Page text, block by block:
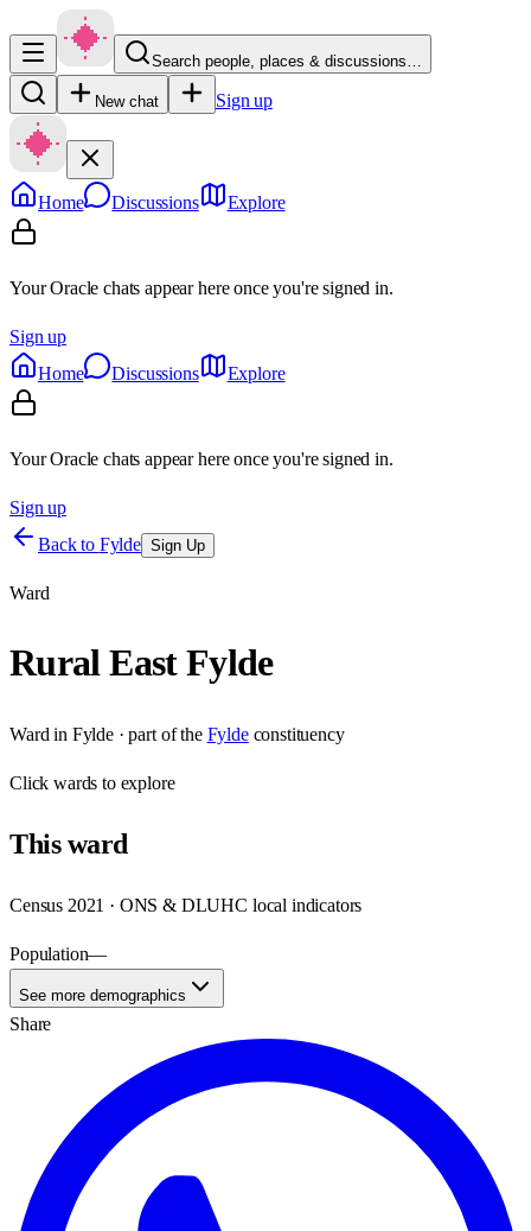
Search people, places & discussions…
New chat Sign up
Home Discussions Explore
Your Oracle chats appear here once you're signed in.
Sign up
Home
Discussions Explore
Your Oracle chats appear here once you're signed in.
Sign up
Back to Fylde Sign Up
Ward
Rural East Fylde
Ward in Fylde· part of the Fylde constituency
Clickwards to explore
Thisward
Census 2021 · ONS & DLUHC local indicators
Population—
See more demographics
Share